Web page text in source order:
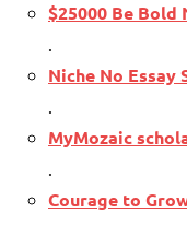
$25000 Be Bold
.
Niche No Essay
.
MyMozaic
.
Courage to